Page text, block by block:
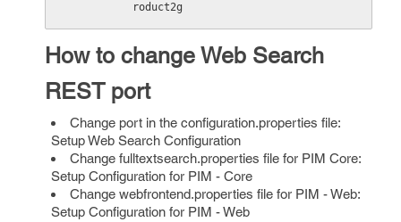
roduct2g
How to change Web Search
REST port
Change port in the configuration.properties file:
Setup Web Search Configuration
Change fulltextsearch.properties file for PIM Core:
Setup Configuration for PIM - Core
Change webfrontend.properties file for PIM - Web:
Setup Configuration for PIM - Web